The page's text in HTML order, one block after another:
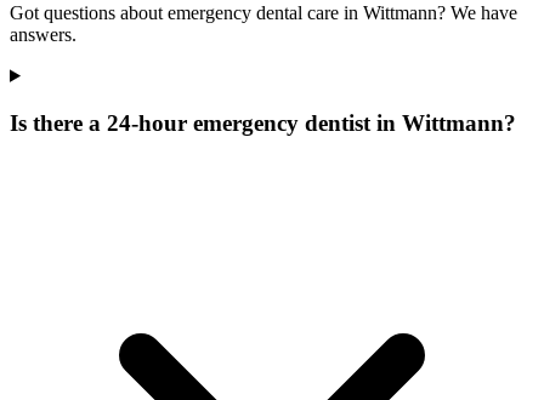
Got questions about emergency dental care in Wittmann? We have
answers.
Is there a 24-hour emergency dentist in Wittmann?